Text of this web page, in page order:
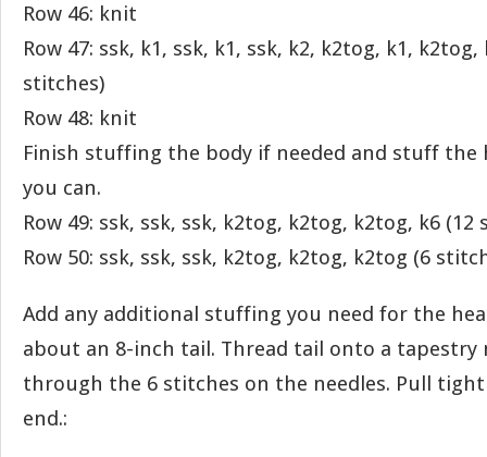
Row 46: knit
Row 47: ssk, k1, ssk, k1, ssk, k2, k2tog, k1,
stitches)
Row 48: knit
Finish stuffing the body if needed and stuff the
you can.
Row 49: ssk, ssk, ssk, k2tog, k2tog, k2tog, k6 (12
Row 50: ssk, ssk, ssk, k2tog, k2tog, k2tog (6
Add any additional stuffing you need for the
about an 8-inch tail. Thread tail onto a tapestry
through the 6 stitches on the needles. Pull
end.: